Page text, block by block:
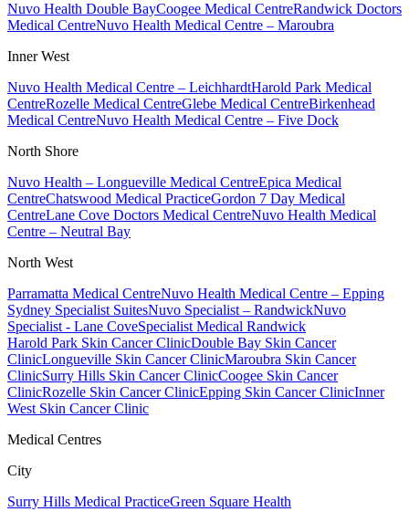
Nuvo Health Double BayCoogee Medical CentreRandwick Doctors
Medical CentreNuvo Health Medical Centre – Maroubra
Inner West
Nuvo Health Medical Centre – LeichhardtHarold Park Medical
CentreRozelle Medical CentreGlebe Medical CentreBirkenhead
Medical CentreNuvo Health Medical Centre – Five Dock
North Shore
Nuvo Health – Longueville Medical CentreEpica Medical
CentreChatswood Medical PracticeGordon 7 Day Medical
CentreLane Cove Doctors Medical CentreNuvo Health Medical
Centre – Neutral Bay
North West
Parramatta Medical CentreNuvo Health Medical Centre – Epping
Sydney Specialist SuitesNuvo Specialist – RandwickNuvo
Specialist - Lane CoveSpecialist Medical Randwick
Harold Park Skin Cancer ClinicDouble Bay Skin Cancer
ClinicLongueville Skin Cancer ClinicMaroubra Skin Cancer
ClinicSurry Hills Skin Cancer ClinicCoogee Skin Cancer
ClinicRozelle Skin Cancer ClinicEpping Skin Cancer ClinicInner
West Skin Cancer Clinic
Medical Centres
City
Surry Hills Medical PracticeGreen Square Health